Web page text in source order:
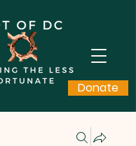
Donate